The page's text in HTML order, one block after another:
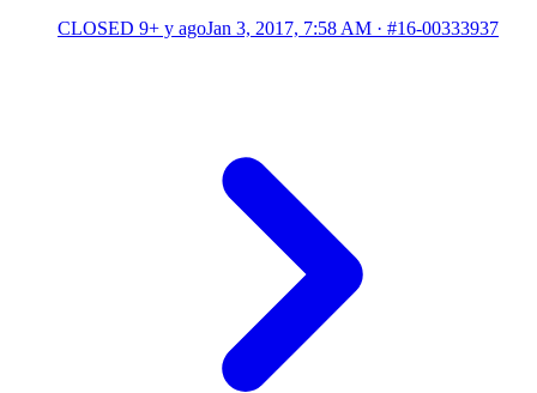
CLOSED 9+ y agoJan 3, 2017, 7:58 AM · #16-00333937